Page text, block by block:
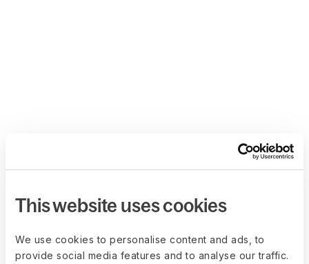
This website uses cookies
We use cookies to personalise content and ads, to
provide social media features and to analyse our traffic.